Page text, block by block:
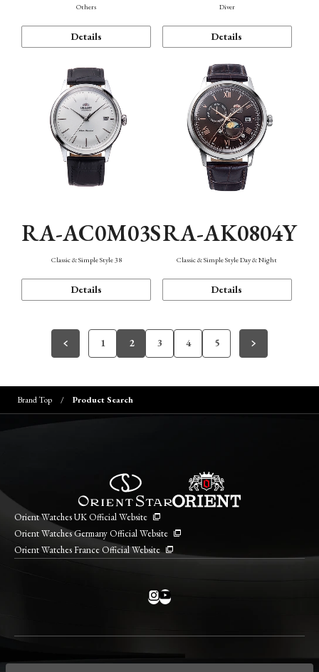
Others
Details
Diver
Details
RA-AC0M03S
Classic & Simple Style 38
Details
RA-AK0804Y
Classic & Simple Style Day & Night
Details
1 2 3 4 5
Brand Top Product Search
Orient Watches UK Official Website
Orient Watches Germany Official Website
Orient Watches France Official Website